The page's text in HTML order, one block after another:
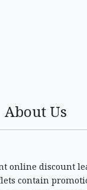
About Us
online discount
contain